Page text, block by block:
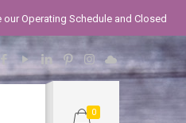
0
Operating Schedule and Closed